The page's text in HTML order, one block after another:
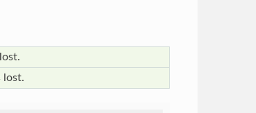
lost.